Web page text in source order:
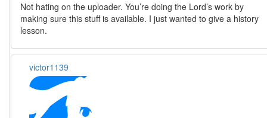
Not hating on the uploader. You’re doing the Lord’s work by
making sure this stuff is available. I just wanted to give a history
lesson.
victor1139